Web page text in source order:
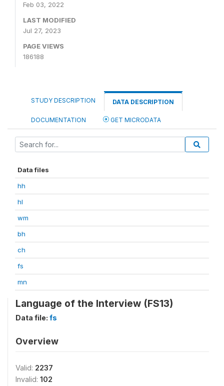
Feb 03, 2022
LAST MODIFIED
Jul 27, 2023
PAGE VIEWS
186188
STUDY DESCRIPTION DATA DESCRIPTION
DOCUMENTATION GET MICRODATA
Data files
hh
hl
wm
bh
ch
fs
mn
Language of the Interview (FS13)
Data file: fs
Overview
Valid: 2237
Invalid: 102